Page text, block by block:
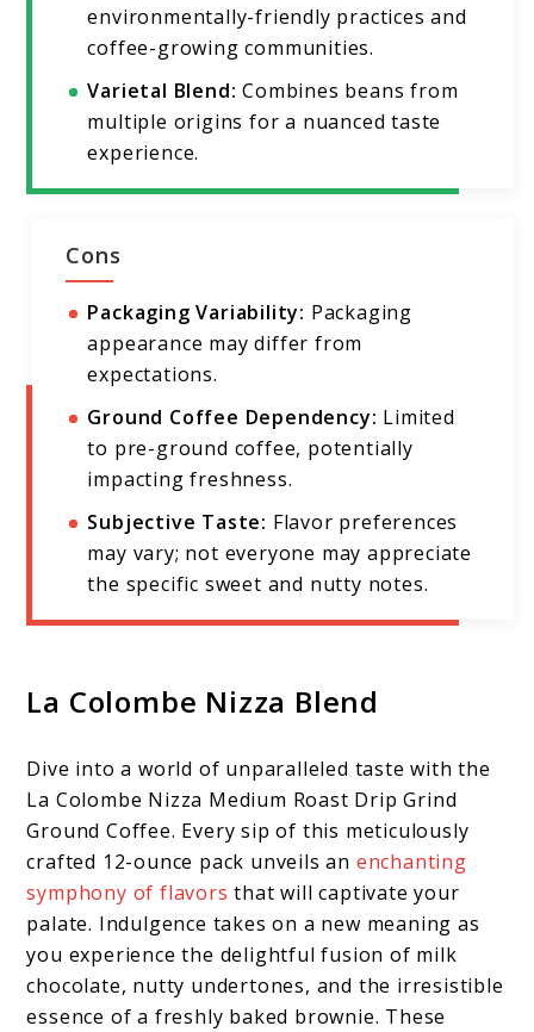
environmentally-friendly practices and
coffee-growing communities.
Varietal Blend: Combines beans from
multiple origins for a nuanced taste
experience.
Cons
Packaging Variability: Packaging
appearance may differ from
expectations.
Ground Coffee Dependency: Limited
to pre-ground coffee, potentially
impacting freshness.
Subjective Taste: Flavor preferences
may vary; not everyone may appreciate
the specific sweet and nutty notes.
La Colombe Nizza Blend
Dive into a world of unparalleled taste with the
La Colombe Nizza Medium Roast Drip Grind
Ground Coffee. Every sip of this meticulously
crafted 12-ounce pack unveils an enchanting
symphony of flavors that will captivate your
palate. Indulgence takes on a new meaning as
you experience the delightful fusion of milk
chocolate, nutty undertones, and the irresistible
essence of a freshly baked brownie. These